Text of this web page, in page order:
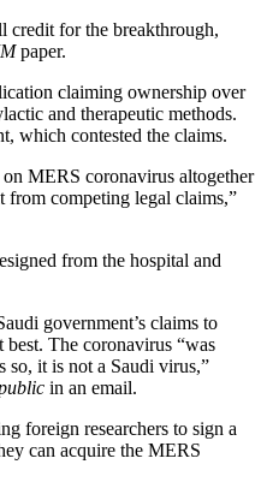
credit for the breakthrough,
paper.
claiming ownership over
and therapeutic methods.
which contested the claims.
MERS coronavirus altogether
from competing legal claims,”
from the hospital and
government’s claims to
best. The coronavirus “was
so, it is not a Saudi virus,”
in an email.
foreign researchers to sign a
can acquire the MERS